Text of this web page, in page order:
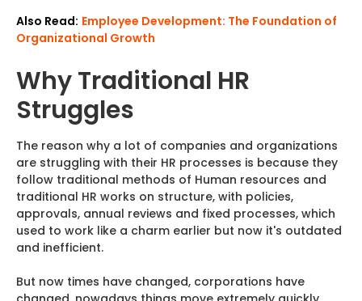
Also Read: Employee Development: The Foundation of
Organizational Growth
Why Traditional HR
Struggles
The reason why a lot of companies and organizations
are struggling with their HR processes is because they
follow traditional methods of Human resources and
traditional HR works on structure, with policies,
approvals, annual reviews and fixed processes, which
used to work like a charm earlier but now it's outdated
and inefficient.
But now times have changed, corporations have